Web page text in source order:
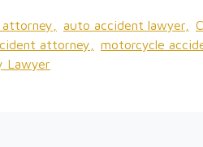
auto accident lawyer,
attorney,
motorcycle
Lawyer